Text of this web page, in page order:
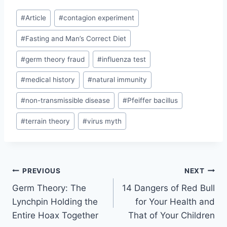
e
b
o
o
k
s
e
n
g
e
e
g
r
a
m
t
s
A
p
p
e
y
L
i
n
k
d
i
t
Post
Tags:
#Article #contagion experiment
#Fasting and Man’s Correct Diet
#germ theory fraud #influenza test
#medical history #natural immunity
#non-transmissible disease #Pfeiffer bacillus
#terrain theory #virus myth
Post
navigation
PREVIOUS
Germ Theory: The
Lynchpin Holding the
Entire Hoax Together
NEXT
14 Dangers of Red Bull
for Your Health and
That of Your Children